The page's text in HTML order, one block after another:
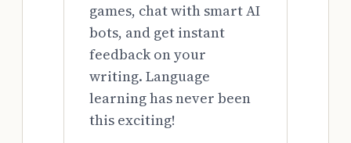
games, chat with smart AI
bots, and get instant
feedback on your
writing. Language
learning has never been
this exciting!